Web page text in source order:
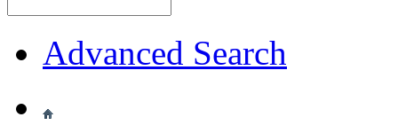
Advanced Search